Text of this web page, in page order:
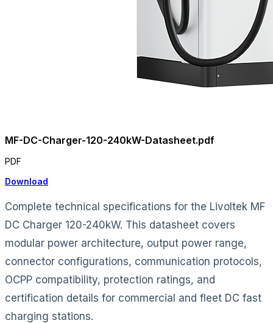
MF-DC-Charger-120-240kW-Datasheet.pdf
PDF
Download
Complete technical specifications for the Livoltek MF
DC Charger 120-240kW. This datasheet covers
modular power architecture, output power range,
connector configurations, communication protocols,
OCPP compatibility, protection ratings, and
certification details for commercial and fleet DC fast
charging stations.